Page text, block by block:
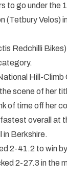
to go under the
(Tetbury Velos)
Redchilli
Hill-Climb
scene of her
of time off her
overall at
Berkshire.
2-41.2 to win
2-27.3 in the